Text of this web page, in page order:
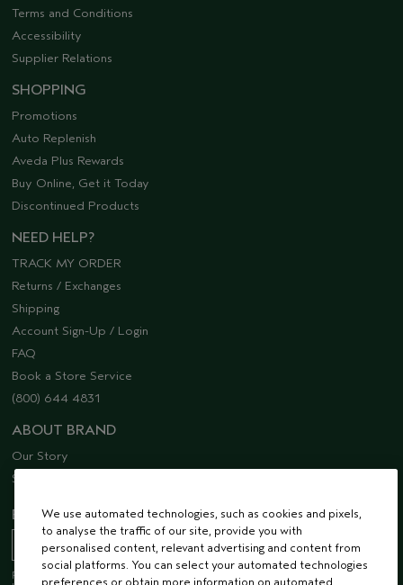
Terms and Conditions
Accessibility
Supplier Relations
SHOPPING
Promotions
Auto Replenish
Aveda Plus Rewards
Buy Online, Get it Today
Discontinued Products
NEED HELP?
TRACK MY ORDER
Returns / Exchanges
Shipping
Account Sign-Up / Login
FAQ
Book a Store Service
(800) 644 4831
ABOUT BRAND
Our Story
Sustainability
EMAIL SIGN UP
Receive 15% off when you join our email list! Plus, you’ll be one of the first to
We use automated technologies, such as cookies and pixels,
to analyse the traffic of our site, provide you with
personalised content, relevant advertising and content from
social platforms. You can select your automated technologies
preferences or obtain more information on automated